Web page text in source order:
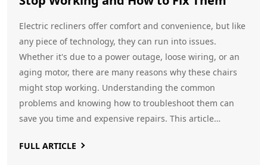
Electric recliners offer comfort and convenience, but like
any piece of technology, they can run into issues.
Whether it's due to a power outage, loose wiring, or an
aging motor, there are many reasons why these chairs
might stop working. Understanding the common
problems and knowing how to troubleshoot them can
save you time and expensive repairs. This article
offers practical solutions to get them back in action.
FULL ARTICLE